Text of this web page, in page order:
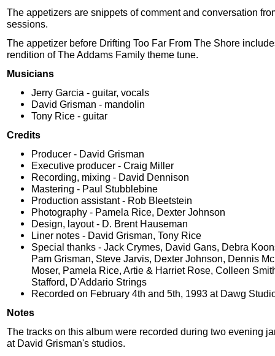
The appetizers are snippets of comment and conversation
sessions.
The appetizer before Drifting Too Far From The Shore
rendition of The Addams Family theme tune.
Musicians
Jerry Garcia - guitar, vocals
David Grisman - mandolin
Tony Rice - guitar
Credits
Producer - David Grisman
Executive producer - Craig Miller
Recording, mixing - David Dennison
Mastering - Paul Stubblebine
Production assistant - Rob Bleetstein
Photography - Pamela Rice, Dexter Johnson
Design, layout - D. Brent Hauseman
Liner notes - David Grisman, Tony Rice
Special thanks - Jack Crymes, David Gans, Debra
Pam Grisman, Steve Jarvis, Dexter Johnson, Dennis
Moser, Pamela Rice, Artie & Harriet Rose, Colleen
Stafford, D'Addario Strings
Recorded on February 4th and 5th, 1993 at Dawg
Notes
The tracks on this album were recorded during two evening
at David Grisman's studios.